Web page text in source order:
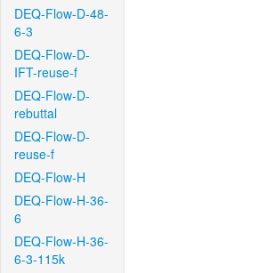
DEQ-Flow-D-48-
6-3
DEQ-Flow-D-
IFT-reuse-f
DEQ-Flow-D-
rebuttal
DEQ-Flow-D-
reuse-f
DEQ-Flow-H
DEQ-Flow-H-36-
6
DEQ-Flow-H-36-
6-3-115k